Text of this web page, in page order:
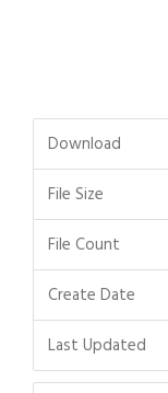
Download
File Size
File Count
Create Date
Last Updated